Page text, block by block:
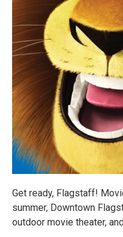
Get ready, Flagstaff!
summer, Downtown
outdoor movie theater,